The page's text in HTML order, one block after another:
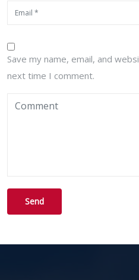
Save my name, email, and
next time I comment.